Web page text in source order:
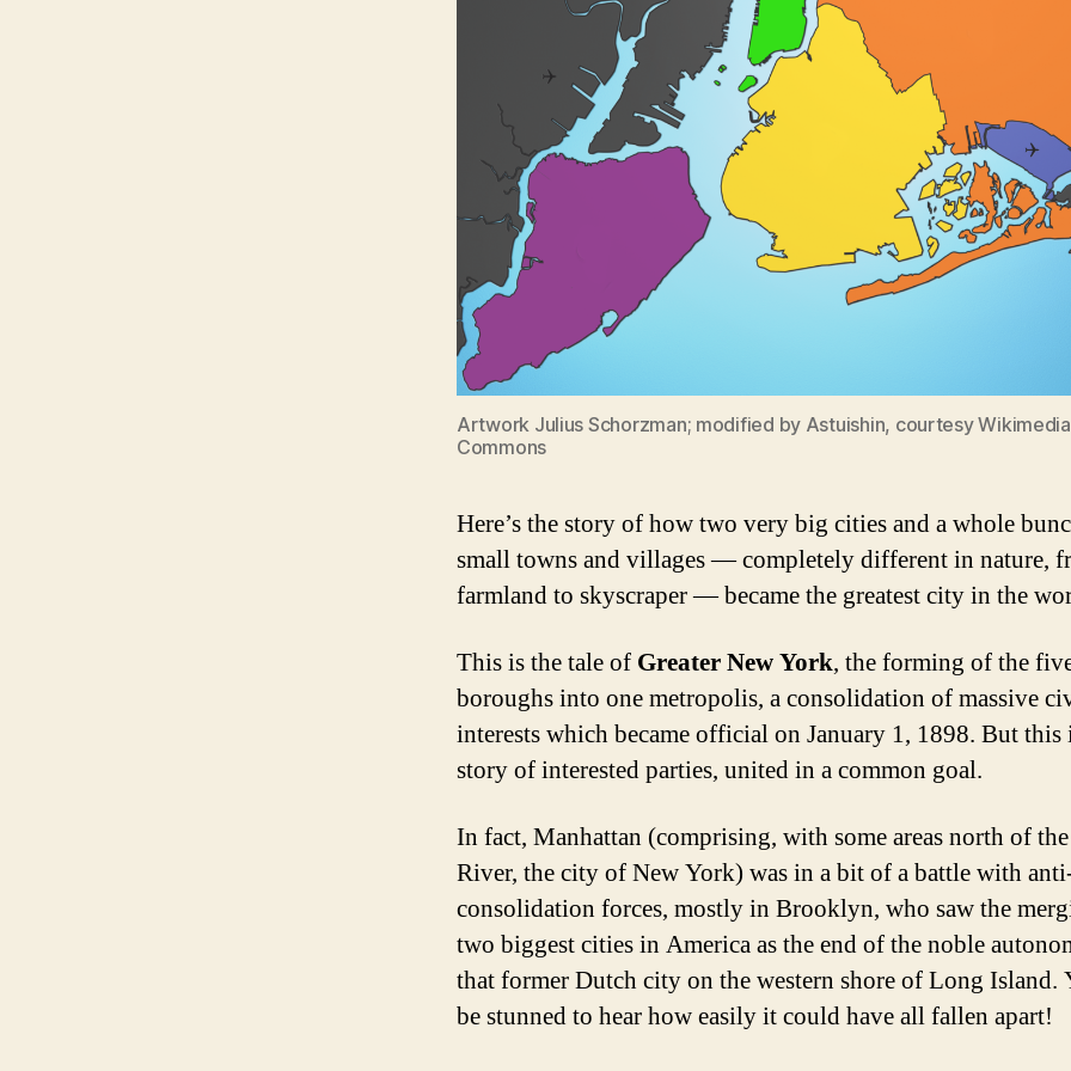
Artwork Julius Schorzman; modified by Astuishin, courtesy Wikimedia
Commons
Here’s the story of how two very big cities and a whole
small towns and villages — completely different in nature,
farmland to skyscraper — became the greatest city in the
This is the tale of Greater New York, the forming of the
boroughs into one metropolis, a consolidation of massive
interests which became official on January 1, 1898. But this
story of interested parties, united in a common goal.
In fact, Manhattan (comprising, with some areas north of
River, the city of New York) was in a bit of a battle with
consolidation forces, mostly in Brooklyn, who saw the
two biggest cities in America as the end of the noble
that former Dutch city on the western shore of Long Island.
be stunned to hear how easily it could have all fallen apart!